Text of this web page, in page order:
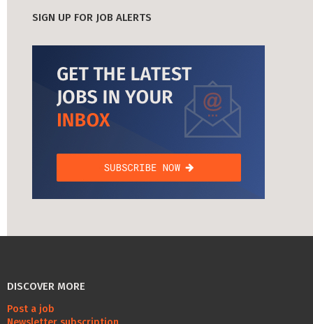
SIGN UP FOR JOB ALERTS
DISCOVER MORE
Post a job